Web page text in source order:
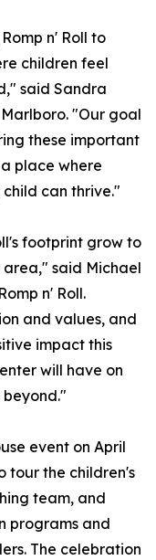
n' Roll to
children feel
said Sandra
"Our goal
these important
place where
can thrive."
footprint grow to
said Michael
n' Roll.
and values, and
impact this
will have on
event on April
tour the children's
team, and
programs and
The celebration